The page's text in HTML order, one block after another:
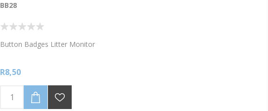
BB28
Button Badges Litter Monitor
R8,50